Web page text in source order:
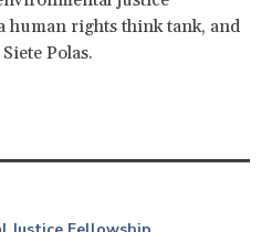
human rights think tank, and
Polas.